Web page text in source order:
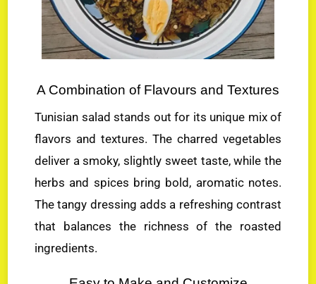
A Combination of Flavours and Textures
Tunisian salad stands out for its unique mix of
flavors and textures. The charred vegetables
deliver a smoky, slightly sweet taste, while the
herbs and spices bring bold, aromatic notes.
The tangy dressing adds a refreshing contrast
that balances the richness of the roasted
ingredients.